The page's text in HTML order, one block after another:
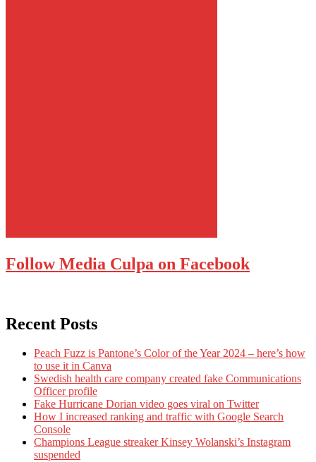
Follow Media Culpa on Facebook
Recent Posts
Peach Fuzz is Pantone’s Color of the Year 2024 – here’s how
to use it in Canva
Swedish health care company created fake Communications
Officer profile
Fake Hurricane Dorian video goes viral on Twitter
How I increased ranking and traffic with Google Search
Console
Champions League streaker Kinsey Wolanski’s Instagram
suspended